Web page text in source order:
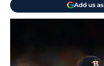
Add us